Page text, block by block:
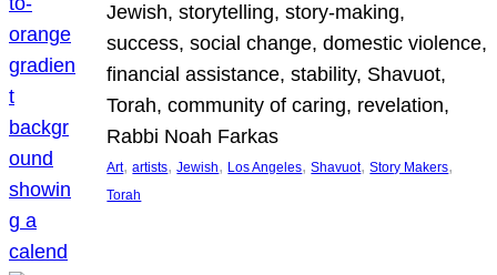
Jewish, storytelling, story-making,
success, social change, domestic violence,
financial assistance, stability, Shavuot,
Torah, community of caring, revelation,
Rabbi Noah Farkas
Art, artists, Jewish, Los Angeles, Shavuot, Story Makers
Torah